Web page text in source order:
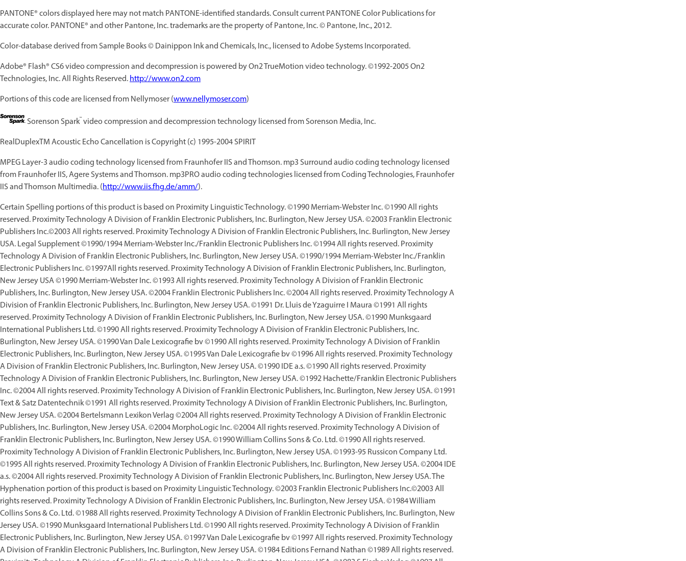
PANTONE® colors displayed here may not match PANTONE-identified standards. Consult current PANTONE Color Publications for
accurate color. PANTONE® and other Pantone, Inc. trademarks are the property of Pantone, Inc. © Pantone, Inc., 2012.
Color-database derived from Sample Books © Dainippon Ink and Chemicals, Inc., licensed to Adobe Systems Incorporated.
Adobe® Flash® CS6video compression and decompression is powered by On2 TrueMotion video technology. ©1992-2005 On2
Technologies, Inc. All Rights Reserved.http://www.on2.com
Portions of this code are licensed from Nellymoser (www.nellymoser.com)
Sorenson Spark™video compression and decompression technology licensed from Sorenson Media, Inc.
RealDuplexTM Acoustic Echo Cancellation is Copyright (c) 1995-2004 SPIRIT
MPEG Layer-3 audio coding technology licensed from Fraunhofer IIS and Thomson. mp3 Surround audio coding technology licensed
from Fraunhofer IIS, Agere Systems and Thomson. mp3PRO audio coding technologies licensed from Coding Technologies, Fraunhofer
IIS and Thomson Multimedia. (http://www.iis.fhg.de/amm/).
Certain Spelling portions of this product is based on Proximity Linguistic Technology. ©1990 Merriam-Webster Inc. ©1990 All rights
reserved. Proximity Technology A Division of Franklin Electronic Publishers, Inc. Burlington, New Jersey USA. ©2003 Franklin Electronic
Publishers Inc.©2003 All rights reserved. Proximity Technology A Division of Franklin Electronic Publishers, Inc. Burlington, New Jersey
USA. Legal Supplement ©1990/1994 Merriam-Webster Inc./Franklin Electronic Publishers Inc. ©1994 All rights reserved. Proximity
Technology A Division of Franklin Electronic Publishers, Inc. Burlington, New Jersey USA. ©1990/1994 Merriam-Webster Inc./Franklin
Electronic Publishers Inc. ©1997All rights reserved. Proximity Technology A Division of Franklin Electronic Publishers, Inc. Burlington,
New Jersey USA ©1990 Merriam-Webster Inc. ©1993 All rights reserved. Proximity Technology A Division of Franklin Electronic
Publishers, Inc. Burlington, New Jersey USA. ©2004 Franklin Electronic Publishers Inc. ©2004 All rights reserved. Proximity Technology A
Division of Franklin Electronic Publishers, Inc. Burlington, New Jersey USA. ©1991 Dr. Lluis de Yzaguirre I Maura ©1991 All rights
reserved. Proximity Technology A Division of Franklin Electronic Publishers, Inc. Burlington, New Jersey USA. ©1990 Munksgaard
International Publishers Ltd. ©1990 All rights reserved. Proximity Technology A Division of Franklin Electronic Publishers, Inc.
Burlington, New Jersey USA. ©1990 Van Dale Lexicografie bv ©1990 All rights reserved. Proximity Technology A Division of Franklin
Electronic Publishers, Inc. Burlington, New Jersey USA. ©1995 Van Dale Lexicografie bv ©1996 All rights reserved. Proximity Technology
A Division of Franklin Electronic Publishers, Inc. Burlington, New Jersey USA. ©1990 IDE a.s. ©1990 All rights reserved. Proximity
Technology A Division of Franklin Electronic Publishers, Inc. Burlington, New Jersey USA. ©1992 Hachette/Franklin Electronic Publishers
Inc. ©2004 All rights reserved. Proximity Technology A Division of Franklin Electronic Publishers, Inc. Burlington, New Jersey USA. ©1991
Text & Satz Datentechnik ©1991 All rights reserved. Proximity Technology A Division of Franklin Electronic Publishers, Inc. Burlington,
New Jersey USA. ©2004 Bertelsmann Lexikon Verlag ©2004 All rights reserved. Proximity Technology A Division of Franklin Electronic
Publishers, Inc. Burlington, New Jersey USA. ©2004 MorphoLogic Inc. ©2004 All rights reserved. Proximity Technology A Division of
Franklin Electronic Publishers, Inc. Burlington, New Jersey USA. ©1990 William Collins Sons & Co. Ltd. ©1990 All rights reserved.
Proximity Technology A Division of Franklin Electronic Publishers, Inc. Burlington, New Jersey USA. ©1993-95 Russicon Company Ltd.
©1995 All rights reserved. Proximity Technology A Division of Franklin Electronic Publishers, Inc. Burlington, New Jersey USA. ©2004 IDE
a.s. ©2004 All rights reserved. Proximity Technology A Division of Franklin Electronic Publishers, Inc. Burlington, New Jersey USA. The
Hyphenation portion of this product is based on Proximity Linguistic Technology. ©2003 Franklin Electronic Publishers Inc.©2003 All
rights reserved. Proximity Technology A Division of Franklin Electronic Publishers, Inc. Burlington, New Jersey USA. ©1984 William
Collins Sons & Co. Ltd. ©1988 All rights reserved. Proximity Technology A Division of Franklin Electronic Publishers, Inc. Burlington, New
Jersey USA. ©1990 Munksgaard International Publishers Ltd. ©1990 All rights reserved. Proximity Technology A Division of Franklin
Electronic Publishers, Inc. Burlington, New Jersey USA. ©1997 Van Dale Lexicografie bv ©1997 All rights reserved. Proximity Technology
A Division of Franklin Electronic Publishers, Inc. Burlington, New Jersey USA. ©1984 Editions Fernand Nathan ©1989 All rights reserved.